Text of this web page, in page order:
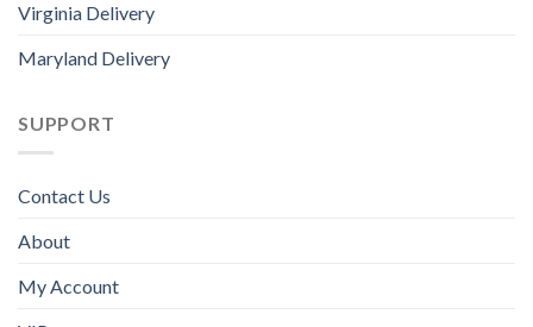
Virginia Delivery
Maryland Delivery
SUPPORT
Contact Us
About
My Account